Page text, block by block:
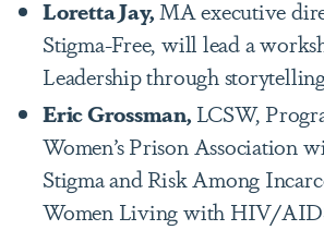
Loretta Jay,MA executive
Stigma-Free, will lead a
Leadership through
Eric Grossman, LCSW,
Women’s Prison Association
Stigma and Risk Among
Women Living with HIV/